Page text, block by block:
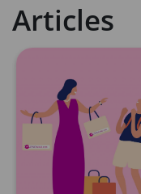
to the
(到期
to the
HKD$145
Articles